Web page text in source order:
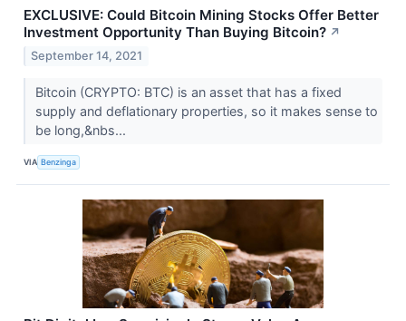
EXCLUSIVE: Could Bitcoin Mining Stocks Offer Better
Investment Opportunity Than Buying Bitcoin? ↗
September 14, 2021
Bitcoin (CRYPTO: BTC) is an asset that has a fixed
supply and deflationary properties, so it makes sense to
be long,&nbs...
VIA Benzinga